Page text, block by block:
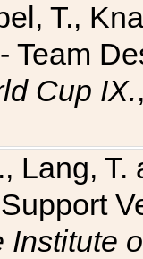
T.,
Team
Cup IX.
Lang,
Institute